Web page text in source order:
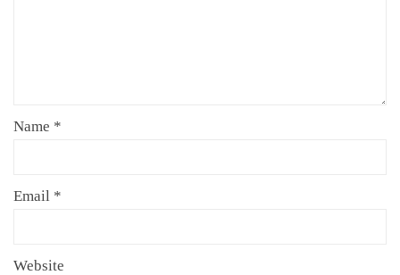
Name *
Email *
Website